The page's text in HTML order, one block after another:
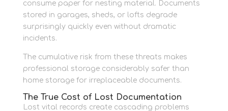
consume paper for nesting material. Documents
stored in garages, sheds, or lofts degrade
surprisingly quickly even without dramatic
incidents.
The cumulative risk from these threats makes
professional storage considerably safer than
home storage for irreplaceable documents.
The True Cost of Lost Documentation
Lost vital records create cascading problems